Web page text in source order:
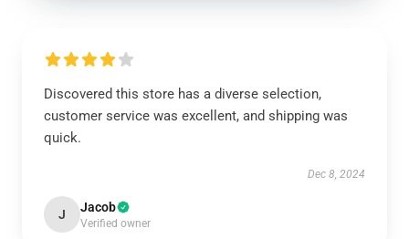
Discovered this store has a diverse selection,
customer service was excellent, and shipping was
quick.
Dec 8, 2024
J Jacob
Verified owner